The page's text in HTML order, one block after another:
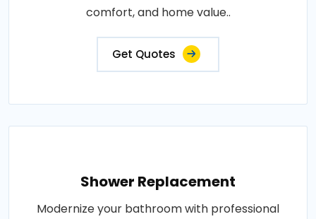
comfort, and home value..
Get Quotes
Shower Replacement
Modernize your bathroom with professional